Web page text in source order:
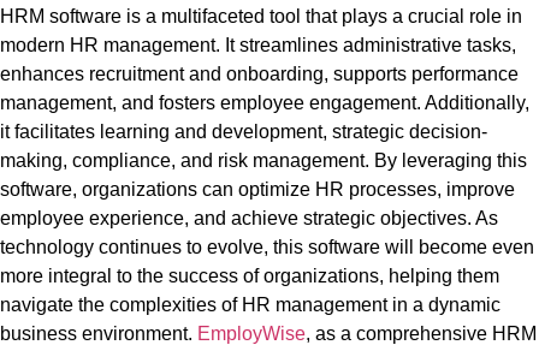
HRM software is a multifaceted tool that plays a crucial role in
modern HR management. It streamlines administrative tasks,
enhances recruitment and onboarding, supports performance
management, and fosters employee engagement. Additionally,
itfacilitates learning and development, strategic decision-
making, compliance, and risk management. By leveraging this
software, organizations can optimize HR processes, improve
employee experience, and achieve strategic objectives. As
technology continues to evolve, this software will become even
more integral to the success of organizations, helping them
navigate the complexities of HR management in a dynamic
business environment. EmployWise, as a comprehensive HRM